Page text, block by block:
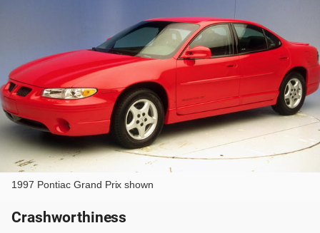
1997 Pontiac Grand Prix shown
Crashworthiness